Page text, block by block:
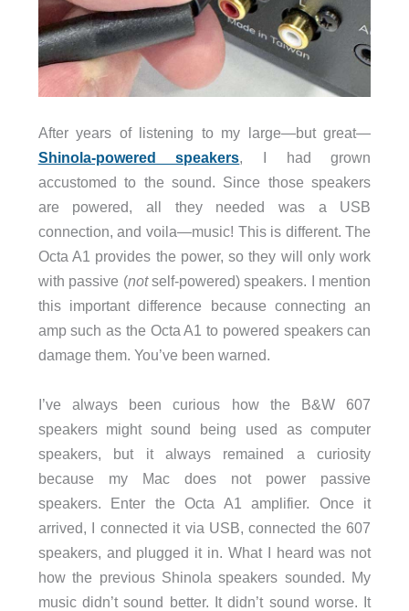
After years of listening to my large—but great—
Shinola-powered speakers, I had grown
accustomed to the sound. Since those speakers
are powered, all they needed was a USB
connection, and voila—music! This is different. The
Octa A1 provides the power, so they will only work
with passive (notself-powered) speakers. I mention
this important difference because connecting an
amp such as the Octa A1 to powered speakers can
damage them. You’ve been warned.
I’ve always been curious how the B&W 607
speakers might sound being used as computer
speakers, but it always remained a curiosity
because my Mac does not power passive
speakers. Enter the Octa A1 amplifier. Once it
arrived, I connected it via USB, connected the 607
speakers, and plugged it in. What I heard was not
how the previous Shinola speakers sounded. My
music didn’t sound better. It didn’t sound worse. It